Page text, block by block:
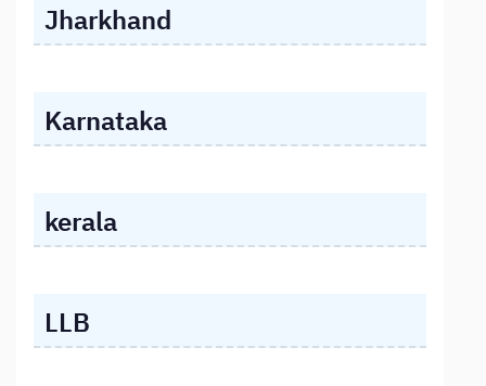
Jharkhand
Karnataka
kerala
LLB